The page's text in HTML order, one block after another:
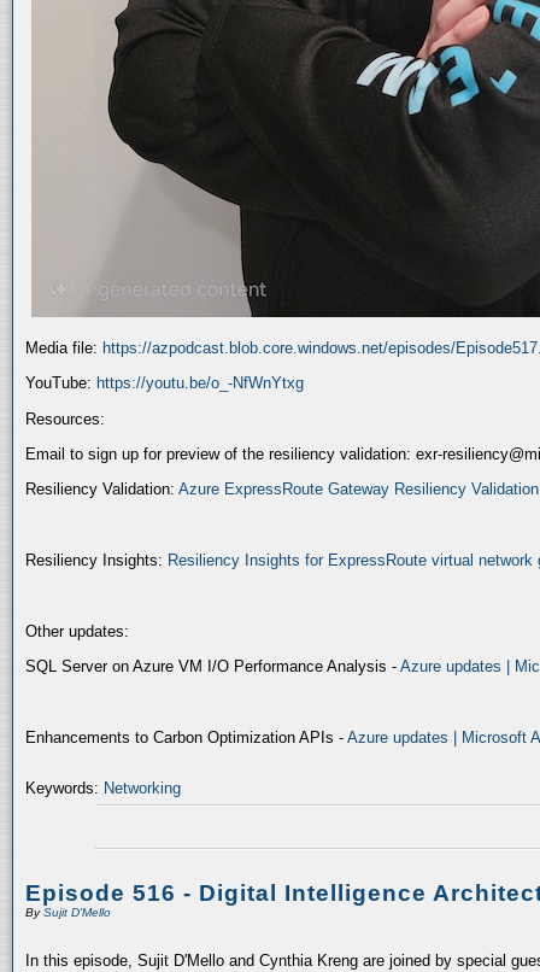
Media file: https://azpodcast.blob.core.windows.net/episodes/
YouTube: https://youtu.be/o_-NfWnYtxg
Resources:
Email to sign up for preview of the resiliency validation: exr-
Resiliency Validation: Azure ExpressRoute Gateway Resiliency
Resiliency Insights: Resiliency Insights for ExpressRoute virtual
Other updates:
SQL Server on Azure VM I/O Performance Analysis - Azure updates |
Enhancements to Carbon Optimization APIs - Azure updates | Microsoft
Keywords: Networking
Episode 516 - Digital Intelligence
BySujit D'Mello
In this episode, Sujit D'Mello and Cynthia Kreng are joined by special